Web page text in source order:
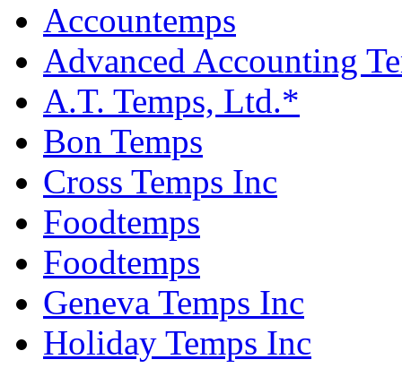
Accountemps
Advanced Accounting
A.T. Temps, Ltd.*
Bon Temps
Cross Temps Inc
Foodtemps
Foodtemps
Geneva Temps Inc
Holiday Temps Inc